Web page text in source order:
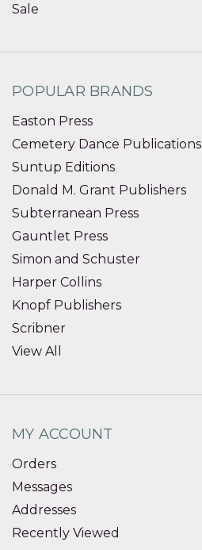
Sale
POPULAR BRANDS
Easton Press
Cemetery Dance Publications
Suntup Editions
Donald M. Grant Publishers
Subterranean Press
Gauntlet Press
Simon and Schuster
Harper Collins
Knopf Publishers
Scribner
View All
MY ACCOUNT
Orders
Messages
Addresses
Recently Viewed